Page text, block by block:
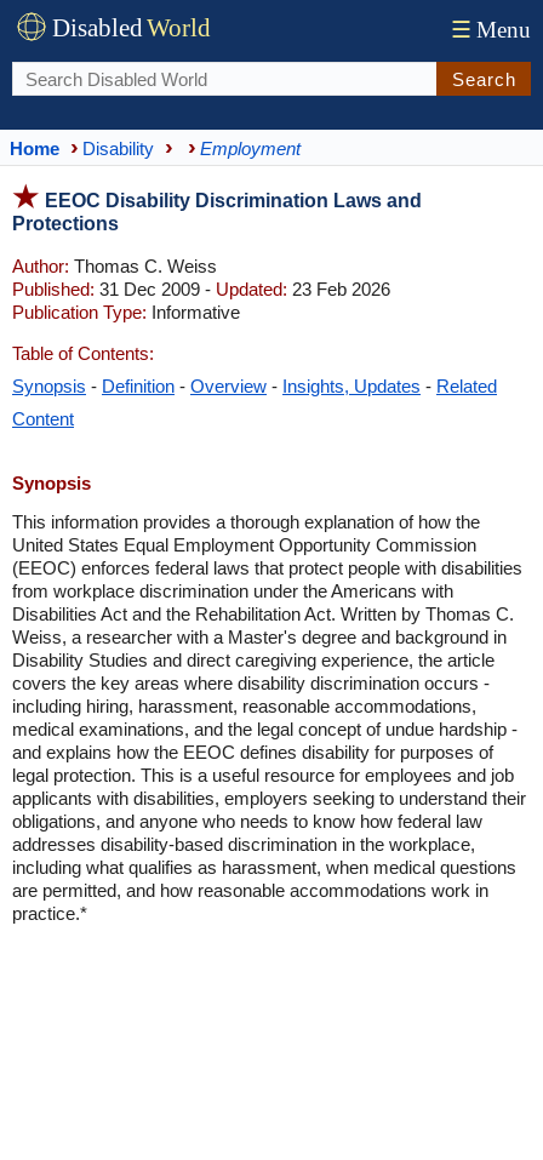
DisabledWorld ☰ Menu
Search
Home Disability Employment
EEOC Disability Discrimination Laws and
Protections
Author: Thomas C. Weiss
Published: 31 Dec 2009 - Updated: 23 Feb 2026
Publication Type: Informative
Table of Contents:
Synopsis - Definition - Overview - Insights, Updates - Related
Content
Synopsis
This information provides a thorough explanation of how the
United States Equal Employment Opportunity Commission
(EEOC) enforces federal laws that protect people with disabilities
from workplace discrimination under the Americans with
Disabilities Act and the Rehabilitation Act. Written by Thomas C.
Weiss, a researcher with a Master's degree and background in
Disability Studies and direct caregiving experience, the article
covers the key areas where disability discrimination occurs -
including hiring, harassment, reasonable accommodations,
medical examinations, and the legal concept of undue hardship -
and explains how the EEOC defines disability for purposes of
legal protection. This is a useful resource for employees and job
applicants with disabilities, employers seeking to understand their
obligations, and anyone who needs to know how federal law
addresses disability-based discrimination in the workplace,
including what qualifies as harassment, when medical questions
are permitted, and how reasonable accommodations work in
practice.*